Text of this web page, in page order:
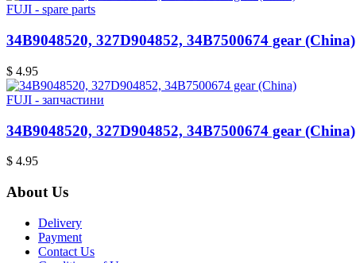
FUJI - spare parts
34B9048520, 327D904852, 34B7500674 gear (China)
$ 4.95
FUJI - запчастини
34B9048520, 327D904852, 34B7500674 gear (China)
$ 4.95
About Us
Delivery
Payment
Contact Us